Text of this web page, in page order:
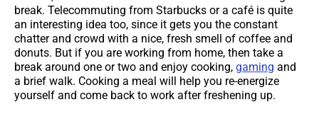
break. Telecommuting from Starbucks or a café is quite
an interesting idea too, since it gets you the constant
chatter and crowd with a nice, fresh smell of coffee and
donuts. But if you are working from home, then take a
break around one or two and enjoy cooking, gaming and
a brief walk. Cooking a meal will help you re-energize
yourself and come back to work after freshening up.